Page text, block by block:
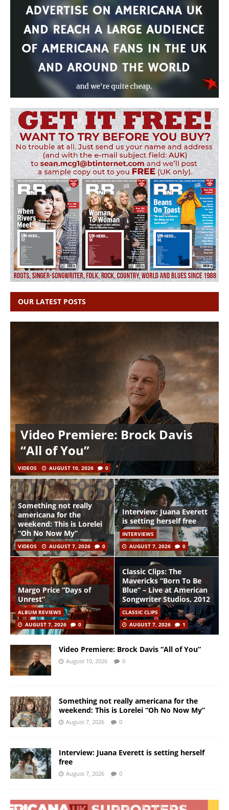
OUR LATEST POSTS
Video Premiere: Brock Davis
“All of You”
VIDEOS AUGUST 10, 2026 0
Something not really
americana for the
weekend: This is Lorelei
“Oh No Now My”
VIDEOS AUGUST 7, 2026 0
Interview: Juana Everett
is setting herself free
INTERVIEWS
AUGUST 7, 2026
0
Margo Price “Days of
Unrest”
ALBUM REVIEWS
AUGUST 7, 2026
0
Classic Clips: The
Mavericks “Born To Be
Blue” – Live at American
Songwriter Studios, 2012
CLASSIC CLIPS
AUGUST 7, 2026
1
Video Premiere: Brock Davis “All of You”
August 10, 2026 0
Something not really americana for the
weekend: This is Lorelei “Oh No Now My”
August 7, 2026 0
Interview: Juana Everett is setting herself
free
August 7, 2026 0